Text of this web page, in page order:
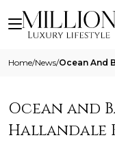
Home/News/
Ocean and
Hallandale